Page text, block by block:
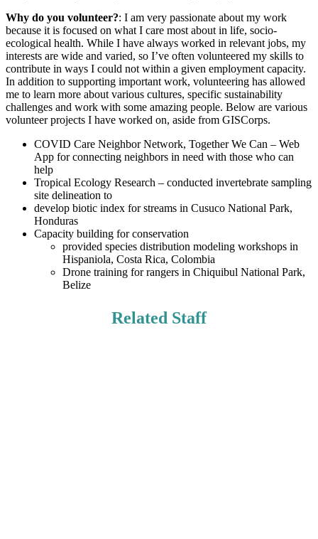
Why do you volunteer?: I am very passionate about my work
because it is focused on what I care most about in life, socio-
ecological health. While I have always worked in relevant jobs, my
interests are wide and varied, so I’ve often volunteered my skills to
contribute in ways I could not within a given employment capacity.
In addition to supporting important work, volunteering has allowed
me to learn more about various cultures, specific sustainability
challenges and work with some amazing people. Below are various
volunteer projects I have worked on, aside from GISCorps.
COVID Care Neighbor Network, Together We Can – Web
App for connecting neighbors in need with those who can
help
Tropical Ecology Research – conducted invertebrate sampling
site delineation to
develop biotic index for streams in Cusuco National Park,
Honduras
Capacity building for conservation
provided species distribution modeling workshops in
Hispaniola, Costa Rica, Colombia
Drone training for rangers in Chiquibul National Park,
Belize
Related Staff